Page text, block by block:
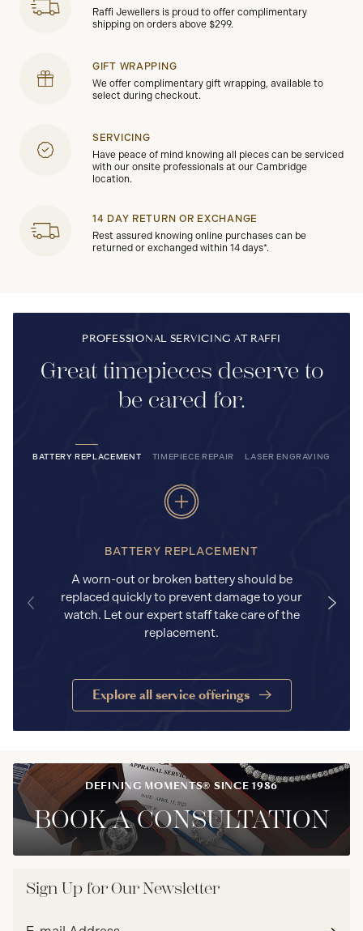
Raffi Jewellers is proud to offer complimentary
shipping on orders above $299.
GIFT WRAPPING
We offer complimentary gift wrapping, available to
select during checkout.
SERVICING
Have peace of mind knowing all pieces can be serviced
with our onsite professionals at our Cambridge
location.
14 DAY RETURN OR EXCHANGE
Rest assured knowing online purchases can be
returned or exchanged within 14 days*.
PROFESSIONAL SERVICING AT RAFFI
Great timepieces deserve to
be cared for.
BATTERY REPLACEMENT TIMEPIECE REPAIR LASER ENGRAVING
BATTERY REPLACEMENT
A worn-out or broken battery should be
replaced quickly to prevent damage to your
watch. Let our expert staff take care of the
replacement.
Explore all service offerings
DEFINING MOMENTS® SINCE 1986
BOOK A CONSULTATION
Sign Up for Our Newsletter
Email